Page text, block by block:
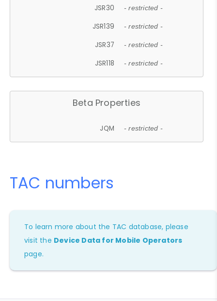
JSR30 - restricted -
JSR139 - restricted -
JSR37 - restricted -
JSR118 - restricted -
Beta Properties
JQM - restricted -
TAC numbers
To learn more about the TAC database, please
visit the Device Data for Mobile Operators
page.